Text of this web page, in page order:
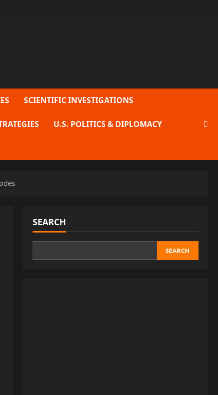
SCIENTIFIC INVESTIGATIONS
U.S. POLITICS & DIPLOMACY
SEARCH
SEARCH